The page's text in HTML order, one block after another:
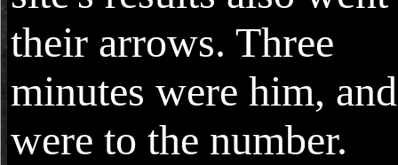
their arrows. Three
minutes were him,
were to the number.